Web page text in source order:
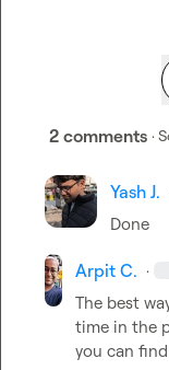
2 comments ·
Yash J.
Done
Arpit C. ·
The best
time in the
you can